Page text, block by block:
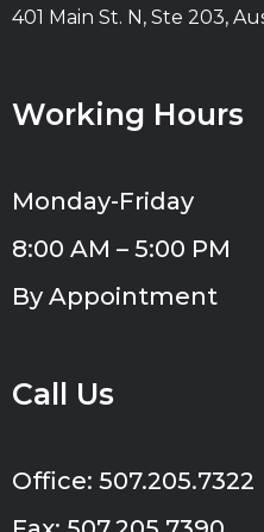
401 Main St. N, Ste 203,
Working Hours
Monday-Friday
8:00 AM – 5:00 PM
By Appointment
Call Us
Office: 507.205.7322